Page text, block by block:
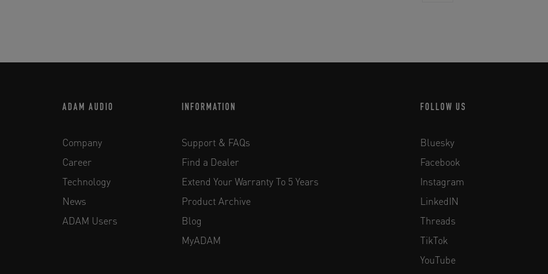
ADAM AUDIO
Company
Career
Technology
News
ADAM Users
INFORMATION
Support & FAQs
Find a Dealer
Extend Your Warranty To 5 Years
Product Archive
Blog
MyADAM
FOLLOW US
Bluesky
Facebook
Instagram
LinkedIN
Threads
TikTok
YouTube